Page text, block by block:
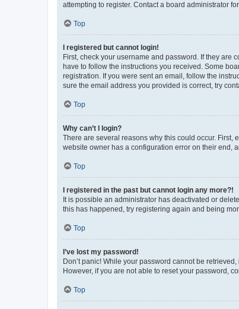
attempting to register. Contact a board administrator
Top
I registered but cannot login!
First, check your username and password. If they are
have to follow the instructions you received. Some
registration. If you were sent an email, follow the
sure the email address you provided is correct, try
Top
Why can’t I login?
There are several reasons why this could occur. First,
website owner has a configuration error on their end,
Top
I registered in the past but cannot login any more?!
It is possible an administrator has deactivated or
this has happened, try registering again and being
Top
I’ve lost my password!
Don’t panic! While your password cannot be
However, if you are not able to reset your password,
Top